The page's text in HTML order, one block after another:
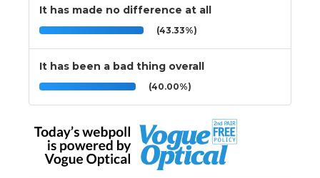
It has made no difference at all
(43.33%)
It has been a bad thing overall
(40.00%)